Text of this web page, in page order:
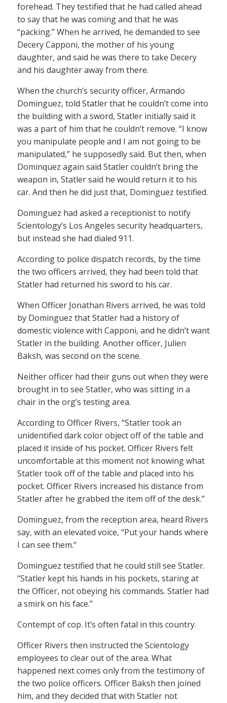
forehead. They testified that he had called ahead
to say that he was coming and that he was
“packing.” When he arrived, he demanded to see
Decery Capponi, the mother of his young
daughter, and said he was there to take Decery
and his daughter away from there.
When the church’s security officer, Armando
Dominguez, told Statler that he couldn’t come into
the building with a sword, Statler initially said it
was a part of him that he couldn’t remove. “I know
you manipulate people and I am not going to be
manipulated,” he supposedly said. But then, when
Dominquez again said Statler couldn’t bring the
weapon in, Statler said he would return it to his
car. And then he did just that, Dominguez testified.
Dominguez had asked a receptionist to notify
Scientology’s Los Angeles security headquarters,
but instead she had dialed 911.
According to police dispatch records, by the time
the two officers arrived, they had been told that
Statler had returned his sword to his car.
When Officer Jonathan Rivers arrived, he was told
by Dominguez that Statler had a history of
domestic violence with Capponi, and he didn’t want
Statler in the building. Another officer, Julien
Baksh, was second on the scene.
Neither officer had their guns out when they were
brought in to see Statler, who was sitting in a
chair in the org’s testing area.
According to Officer Rivers, “Statler took an
unidentified dark color object off of the table and
placed it inside of his pocket. Officer Rivers felt
uncomfortable at this moment not knowing what
Statler took off of the table and placed into his
pocket. Officer Rivers increased his distance from
Statler after he grabbed the item off of the desk.”
Dominguez, from the reception area, heard Rivers
say, with an elevated voice, “Put your hands where
I can see them.”
Dominguez testified that he could still see Statler.
“Statler kept his hands in his pockets, staring at
the Officer, not obeying his commands. Statler had
a smirk on his face.”
Contempt of cop. It’s often fatal in this country.
Officer Rivers then instructed the Scientology
employees to clear out of the area. What
happened next comes only from the testimony of
the two police officers. Officer Baksh then joined
him, and they decided that with Statler not